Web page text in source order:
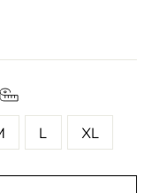
L XL